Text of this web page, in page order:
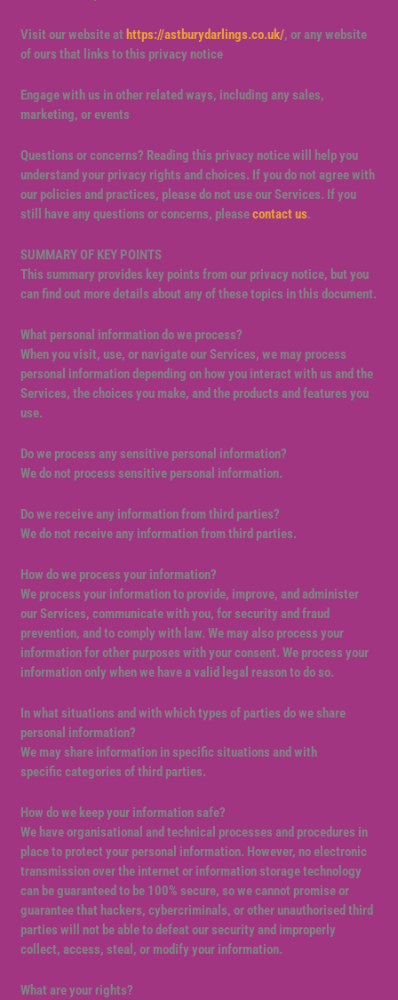
Visit our website at https://astburydarlings.co.uk/, or any website
of ours that links to this privacy notice
Engage with us in other related ways, including any sales,
marketing, or events
Questions or concerns? Reading this privacy notice will help you
understand your privacy rights and choices. If you do not agree with
our policies and practices, please do not use our Services. If you
still have any questions or concerns, pleasecontact us.
SUMMARY OF KEY POINTS
This summary provides key points from our privacy notice, but you
can find out more details about any of these topics in this document.
What personal information do we process?
When you visit, use, or navigate our Services, we may process
personal information depending on how you interact with us and the
Services, the choices you make, and the products and features you
use.
Do we process any sensitive personal information?
We do not process sensitive personal information.
Do we receive any information from third parties?
We do not receive any information from third parties.
How do we process your information?
We process your information to provide, improve, and administer
our Services, communicate with you, for security and fraud
prevention, and to comply with law. We may also process your
information for other purposes with your consent. We process your
information only when we have a valid legal reason to do so.
In what situations and with which types of parties do we share
personal information?
We may share information in specific situations and with
specific categories of third parties.
How do we keep your information safe?
We have organisational and technical processes and procedures in
place to protect your personal information. However, no electronic
transmission over the internet or information storage technology
can be guaranteed to be 100% secure, so we cannot promise or
guarantee that hackers, cybercriminals, or other unauthorised third
parties will not be able to defeat our security and improperly
collect, access, steal, or modify your information.
What are your rights?